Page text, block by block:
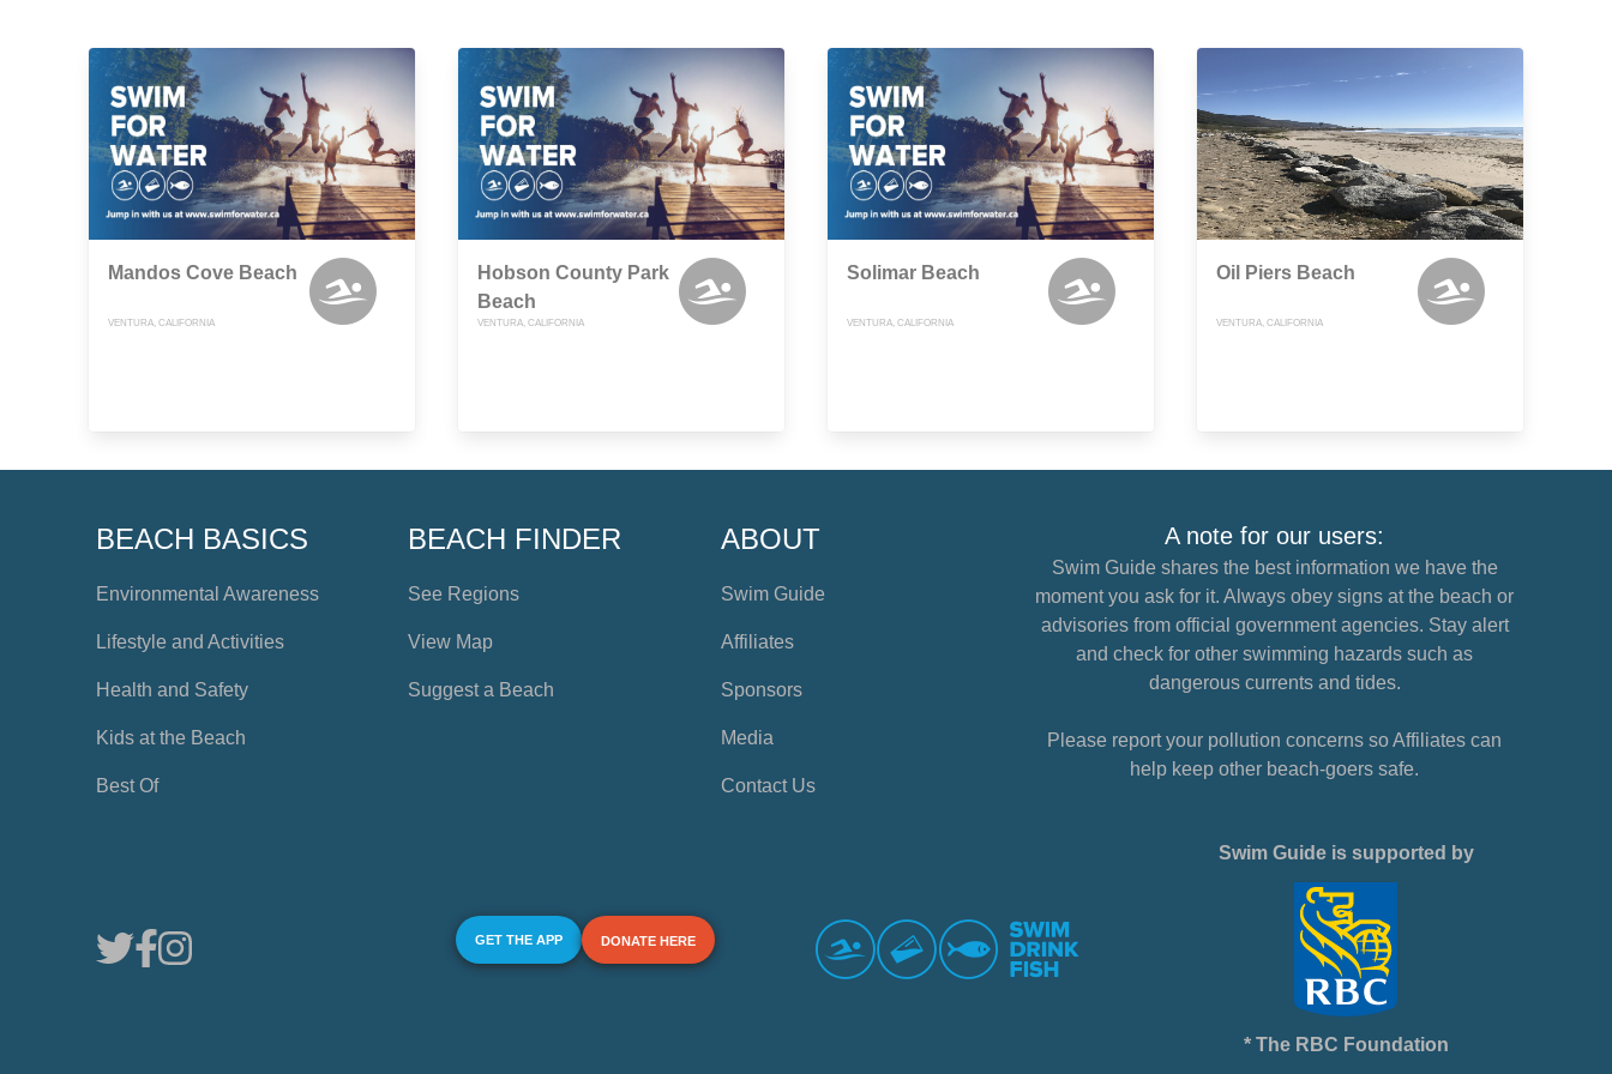
Mandos Cove Beach
VENTURA, CALIFORNIA
Hobson County Park
Beach
VENTURA, CALIFORNIA
Solimar Beach
VENTURA, CALIFORNIA
Oil Piers Beach
VENTURA, CALIFORNIA
BEACH BASICS
Environmental Awareness
Lifestyle and Activities
Health and Safety
Kids at the Beach
Best Of
BEACH FINDER
See Regions
View Map
Suggest a Beach
ABOUT
Swim Guide
Affiliates
Sponsors
Media
Contact Us
A note for our users:
Swim Guide shares the best information we have the
moment you ask for it. Always obey signs at the beach or
advisories from official government agencies. Stay alert
and check for other swimming hazards such as
dangerous currents and tides.
Please report your pollution concerns so Affiliates can
help keep other beach-goers safe.
GET THE APP DONATE HERE
Swim Guide is supported by
* The RBC Foundation